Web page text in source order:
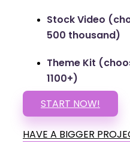
Stock Video
500 thousand)
Theme Kit
1100+)
START NOW!
HAVE A BIGGER